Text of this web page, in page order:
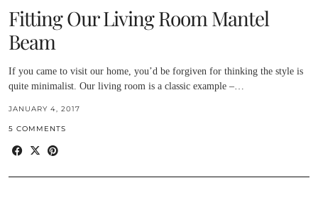
Fitting Our Living Room Mantel
Beam
If you came to visit our home, you’d be forgiven for thinking the style is
quite minimalist. Our living room is a classic example –…
JANUARY 4, 2017
5 COMMENTS